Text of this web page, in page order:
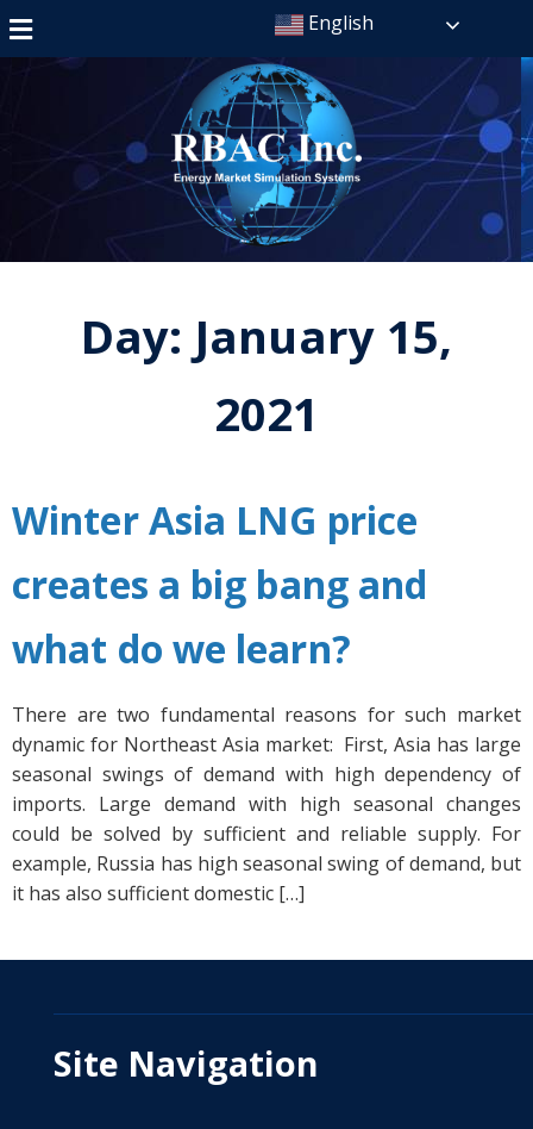
English
Day: January 15,
2021
Winter Asia LNG price
creates a big bang and
what do we learn?
There are two fundamental reasons for such market
dynamic for Northeast Asia market: First, Asia has large
seasonal swings of demand with high dependency of
imports. Large demand with high seasonal changes
could be solved by sufficient and reliable supply. For
example, Russia has high seasonal swing of demand, but
it has also sufficient domestic […]
Site Navigation